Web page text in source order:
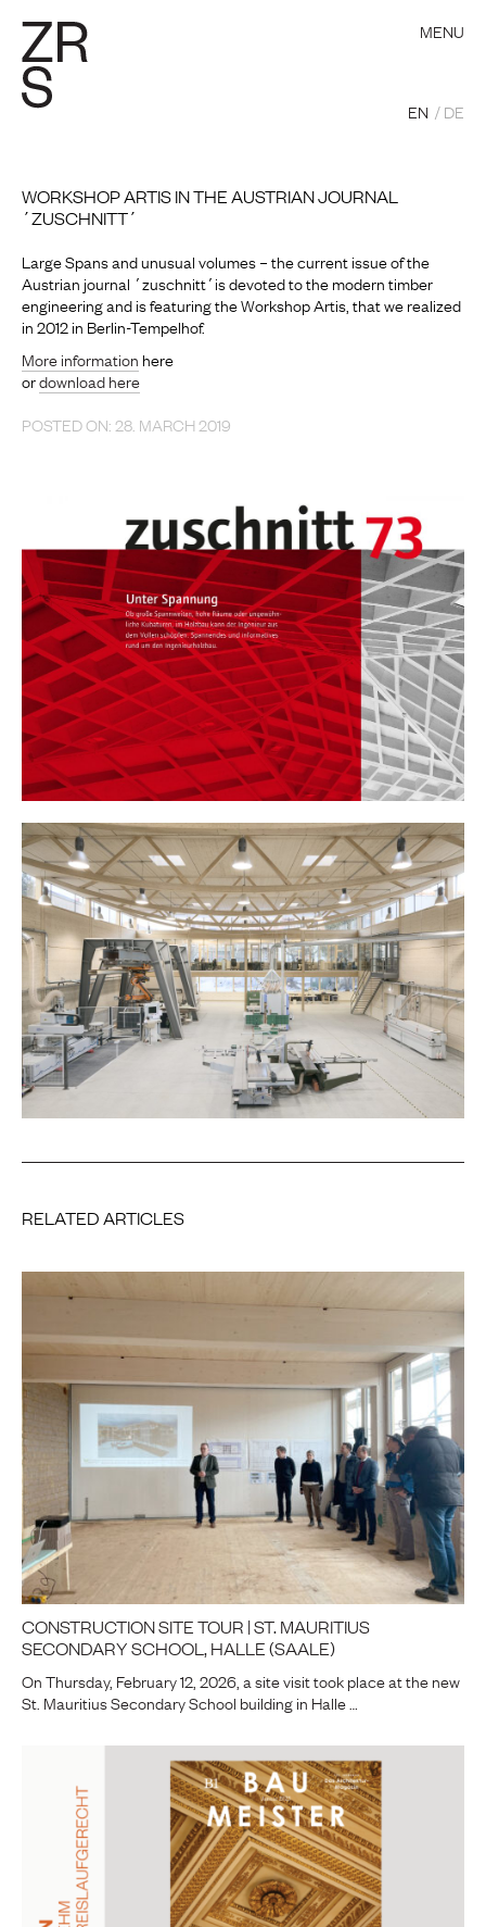
MENU
EN DE
WORKSHOP ARTIS IN THE AUSTRIAN JOURNAL
´ZUSCHNITT´
Large Spans and unusual volumes – the current issue of the
Austrian journal ´zuschnitt´is devoted to the modern timber
engineering and is featuring the Workshop Artis, that we realized
in 2012 in Berlin-Tempelhof.
More information here
ordownload here
POSTED ON: 28. MARCH 2019
RELATED ARTICLES
CONSTRUCTION SITE TOUR | ST. MAURITIUS
SECONDARY SCHOOL, HALLE (SAALE)
On Thursday, February 12, 2026, a site visit took place at the new
St. Mauritius Secondary School building in Halle …